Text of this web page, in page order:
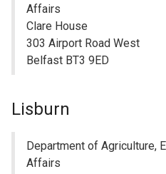
Affairs
Clare House
303 Airport Road West
Belfast BT3 9ED
Lisburn
Department of Agriculture,
Affairs